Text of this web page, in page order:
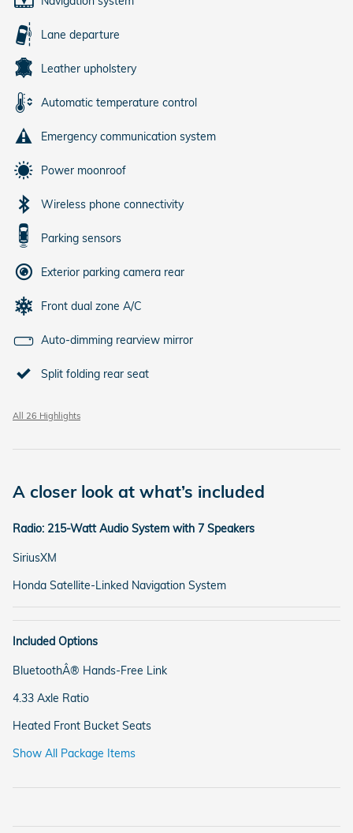
Lane departure
Leather upholstery
Automatic temperature control
Emergency communication system
Power moonroof
Wireless phone connectivity
Parking sensors
Exterior parking camera rear
Front dual zone A/C
Auto-dimming rearview mirror
Split folding rear seat
All 26 Highlights
A closer look at what’s included
Radio: 215-Watt Audio System with 7 Speakers
SiriusXM
Honda Satellite-Linked Navigation System
Included Options
BluetoothÂ® Hands-Free Link
4.33 Axle Ratio
Heated Front Bucket Seats
Show All Package Items